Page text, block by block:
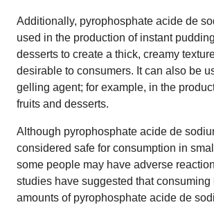
Additionally, pyrophosphate acide de
used in the production of instant
desserts to create a thick, creamy
desirable to consumers. It can also be
gelling agent; for example, in the
fruits and desserts.
Although pyrophosphate acide de
considered safe for consumption in
some people may have adverse
studies have suggested that consuming
amounts of pyrophosphate acide de